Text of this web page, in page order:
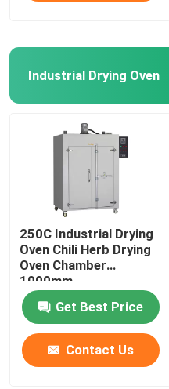
Industrial Drying Oven
250C Industrial Drying
Oven Chili Herb Drying
Oven Chamber
1000mm
Get Best Price
Contact Us